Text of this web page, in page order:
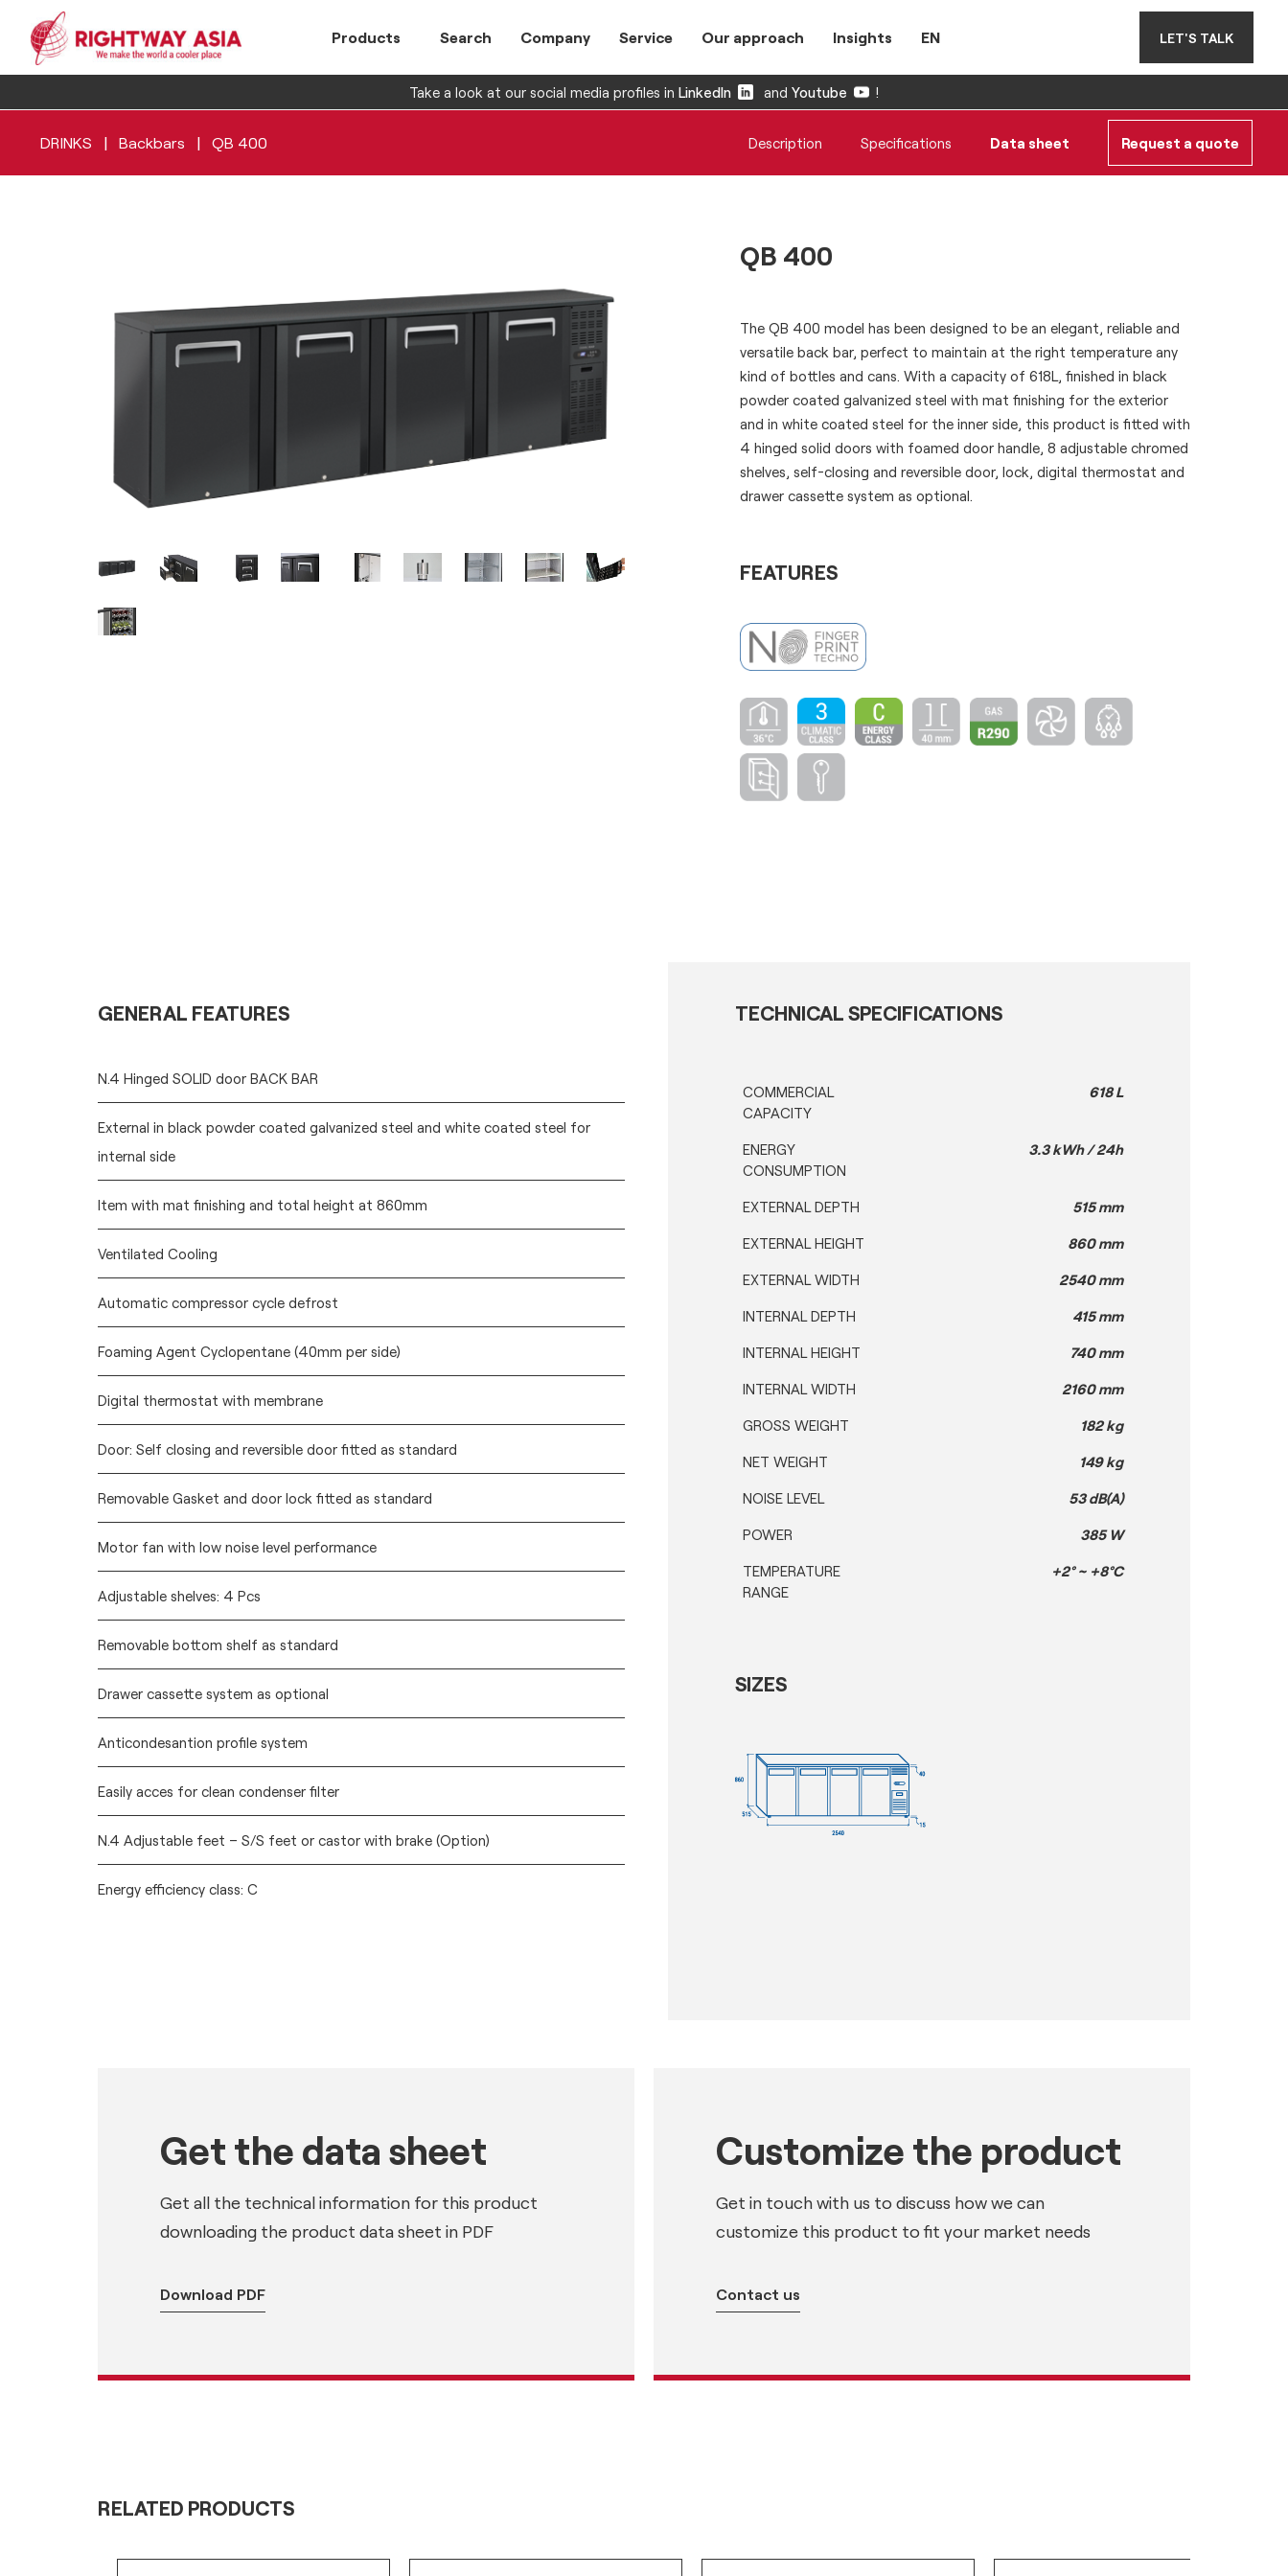
Products Search Company Service Our approach Insights EN LET'S TALK
Take a look at our social media profiles in LinkedIn and Youtube !
DRINKS | Backbars | QB 400 Description Specifications Data sheet Request a quote
QB 400
The QB 400 model has been designed to be an elegant, reliable and
versatile back bar, perfect to maintain at the right temperature any
kind of bottles and cans. With a capacity of 618L, finished in black
powder coated galvanized steel with mat finishing for the exterior
and in white coated steel for the inner side, this product is fitted with
4 hinged solid doors with foamed door handle, 8 adjustable chromed
shelves, self-closing and reversible door, lock, digital thermostat and
drawer cassette system as optional.
FEATURES
GENERAL FEATURES
N.4 Hinged SOLID door BACK BAR
External in black powder coated galvanized steel and white coated steel for
internal side
Item with mat finishing and total height at 860mm
Ventilated Cooling
Automatic compressor cycle defrost
Foaming Agent Cyclopentane (40mm per side)
Digital thermostat with membrane
Door: Self closing and reversible door fitted as standard
Removable Gasket and door lock fitted as standard
Motor fan with low noise level performance
Adjustable shelves: 4 Pcs
Removable bottom shelf as standard
Drawer cassette system as optional
Anticondesantion profile system
Easily acces for clean condenser filter
N.4 Adjustable feet – S/S feet or castor with brake (Option)
Energy efficiency class: C
TECHNICAL SPECIFICATIONS
COMMERCIAL
CAPACITY
618 L
ENERGY
CONSUMPTION
3.3 kWh / 24h
EXTERNAL DEPTH 515 mm
EXTERNAL HEIGHT 860 mm
EXTERNAL WIDTH 2540 mm
INTERNAL DEPTH 415 mm
INTERNAL HEIGHT 740 mm
INTERNAL WIDTH 2160 mm
GROSS WEIGHT 182 kg
NET WEIGHT 149 kg
NOISE LEVEL 53 dB(A)
POWER 385 W
TEMPERATURE
RANGE
+2° ~ +8°C
SIZES
Get the data sheet
Get all the technical information for this product
downloading the product data sheet in PDF
Download PDF
Customize the product
Get in touch with us to discuss how we can
customize this product to fit your market needs
Contact us
RELATED PRODUCTS